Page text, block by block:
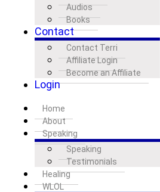
Audios
Books
Contact
Contact Terri
Affiliate Login
Become an Affiliate
Login
Home
About
Speaking
Speaking
Testimonials
Healing
WLOL